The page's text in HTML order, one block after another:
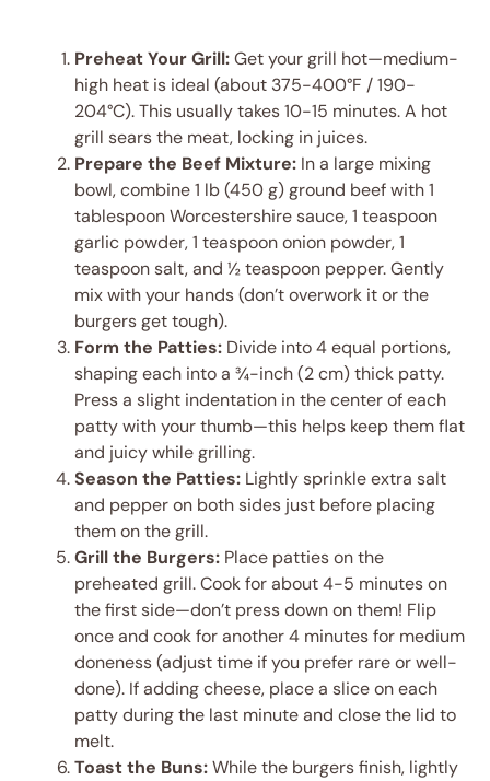
Preheat Your Grill:Get your grill hot—medium-
high heat is ideal (about 375-400°F / 190-
204°C). This usually takes 10-15 minutes. A hot
grill sears the meat, locking in juices.
Prepare the Beef Mixture: In a large mixing
bowl, combine 1 lb (450 g) ground beef with 1
tablespoon Worcestershire sauce, 1 teaspoon
garlic powder, 1 teaspoon onion powder, 1
teaspoon salt, and ½ teaspoon pepper. Gently
mix with your hands (don’t overwork it or the
burgers get tough).
Form the Patties: Divide into 4 equal portions,
shaping each into a ¾-inch (2 cm) thick patty.
Press a slight indentation in the center of each
patty with your thumb—this helps keep them flat
and juicy while grilling.
Season the Patties: Lightly sprinkle extra salt
and pepper on both sides just before placing
them on the grill.
Grill the Burgers: Place patties on the
preheated grill. Cook for about 4-5 minutes on
the first side—don’t press down on them! Flip
once and cook for another 4 minutes for medium
doneness (adjust time if you prefer rare or well-
done). If adding cheese, place a slice on each
patty during the last minute and close the lid to
melt.
Toast the Buns:While the burgers finish, lightly